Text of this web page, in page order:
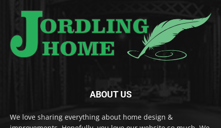
ABOUT US
We love sharing everything about home design &